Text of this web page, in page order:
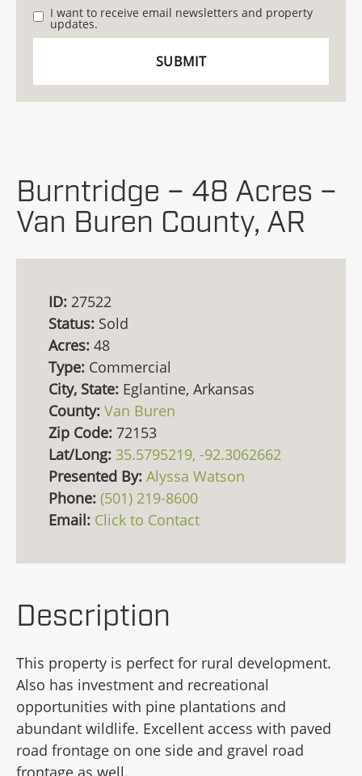
I want to receive email newsletters and property
updates.
Burntridge – 48 Acres –
Van Buren County, AR
ID: 27522
Status: Sold
Acres: 48
Type: Commercial
City, State: Eglantine, Arkansas
County: Van Buren
Zip Code: 72153
Lat/Long: 35.5795219, -92.3062662
Presented By: Alyssa Watson
Phone: (501) 219-8600
Email: Click to Contact
Description
This property is perfect for rural development.
Also has investment and recreational
opportunities with pine plantations and
abundant wildlife. Excellent access with paved
road frontage on one side and gravel road
frontage as well.